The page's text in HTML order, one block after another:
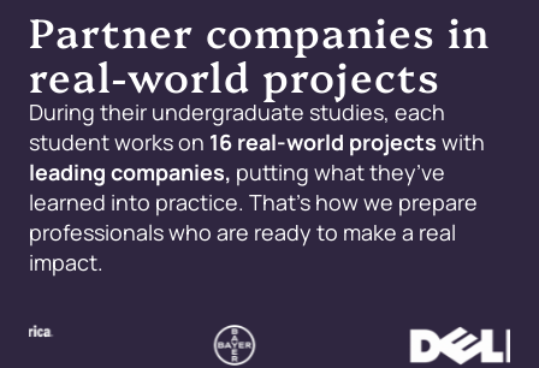
Partner companies in
real-world projects
During their undergraduate studies, each
student works on 16 real-world projects with
leading companies, putting what they’ve
learned into practice. That’s how we prepare
professionals who are ready to make a real
impact.